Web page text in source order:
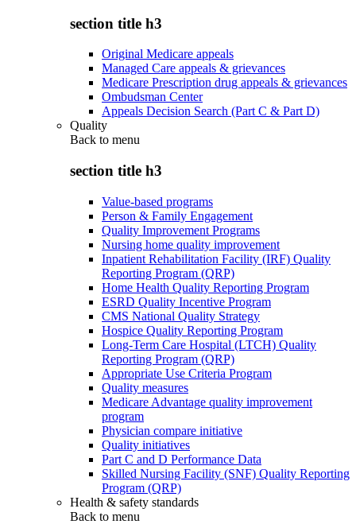
section title h3
Original Medicare appeals
Managed Care appeals & grievances
Medicare Prescription drug appeals & grievances
Ombudsman Center
Appeals Decision Search (Part C & Part D)
Quality
Back to menu
section title h3
Value-based programs
Person & Family Engagement
Quality Improvement Programs
Nursing home quality improvement
Inpatient Rehabilitation Facility (IRF) Quality
Reporting Program (QRP)
Home Health Quality Reporting Program
ESRD Quality Incentive Program
CMS National Quality Strategy
Hospice Quality Reporting Program
Long-Term Care Hospital (LTCH) Quality
Reporting Program (QRP)
Appropriate Use Criteria Program
Quality measures
Medicare Advantage quality improvement
program
Physician compare initiative
Quality initiatives
Part C and D Performance Data
Skilled Nursing Facility (SNF) Quality Reporting
Program (QRP)
Health & safety standards
Back to menu